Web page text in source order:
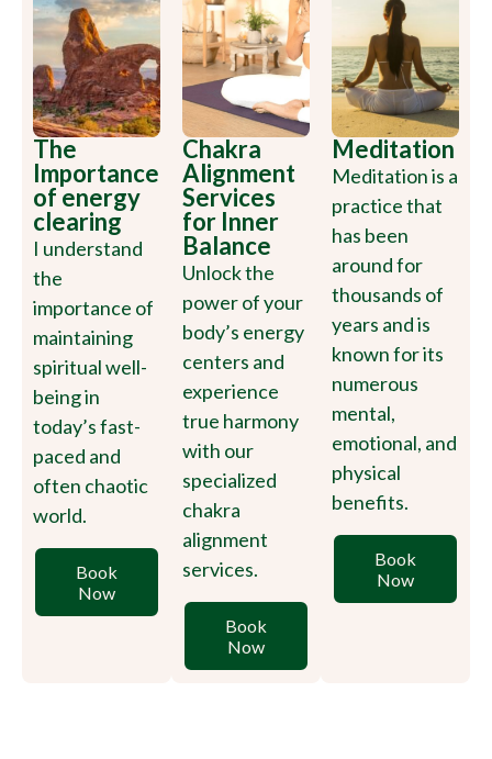
The
Importance
of energy
clearing
I understand
the
importance of
maintaining
spiritual well-
being in
today’s fast-
paced and
often chaotic
world.
Book
Now
Chakra
Alignment
Services
for Inner
Balance
Unlock the
power of your
body’s energy
centers and
experience
true harmony
with our
specialized
chakra
alignment
services.
Book
Now
Meditation
Meditation is a
practice that
has been
around for
thousands of
years and is
known for its
numerous
mental,
emotional, and
physical
benefits.
Book
Now